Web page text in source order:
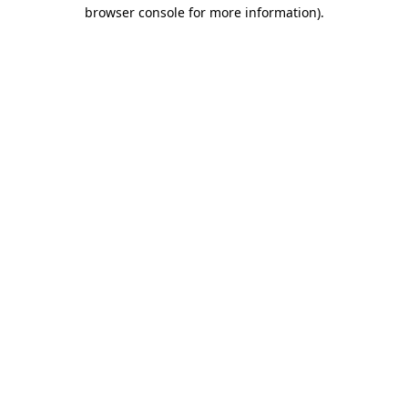
browser console for more information).